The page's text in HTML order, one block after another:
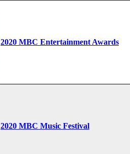
2020 MBC Entertainment Awards
2020 MBC Music Festival